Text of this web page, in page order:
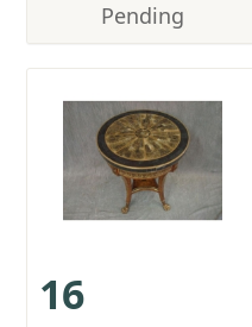
Pending
16